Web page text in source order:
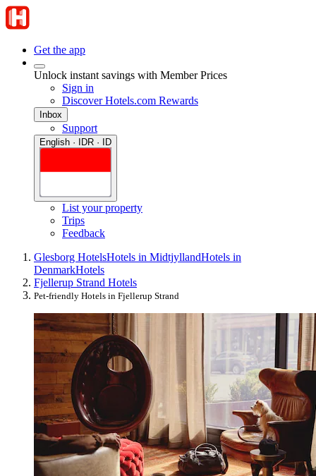
Get the app
Unlock instant savings with Member Prices
Sign in
Discover Hotels.com Rewards
Inbox
Support
English · IDR · ID
List your property
Trips
Feedback
Glesborg HotelsHotels in MidtjyllandHotels in
DenmarkHotels
Fjellerup Strand Hotels
Pet-friendly Hotels in Fjellerup Strand